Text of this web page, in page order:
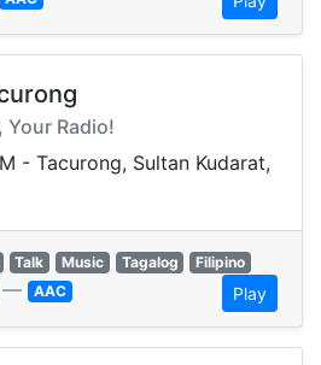
Your Radio!
- Tacurong, Sultan Kudarat,
Talk Music Tagalog
Filipino
— AAC Play